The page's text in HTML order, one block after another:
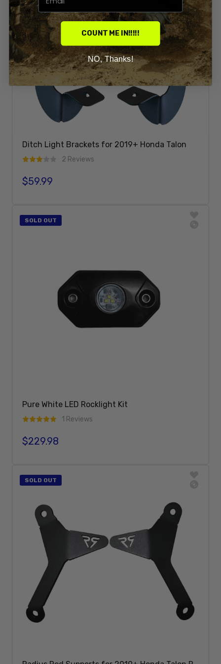
Ditch Light Brackets for 2019+ Honda Talon
2 Reviews
Regular price
$59.99
SOLD OUT
Pure White LED Rocklight Kit
1 Reviews
Regular price
$229.98
SOLD OUT
COUNT ME IN!!!!!
NO, Thanks!